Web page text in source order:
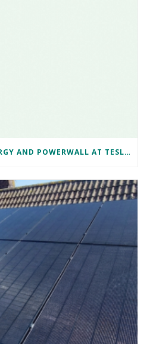
DISCOVER TESLA ENERGY AND POWERWALL AT TESLA BRISTOL WITH NAKED SOLAR